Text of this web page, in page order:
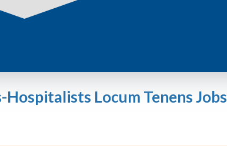
Locum Tenens Jobs